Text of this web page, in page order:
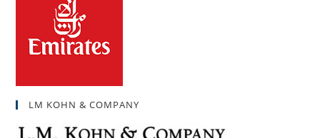
LM KOHN & COMPANY